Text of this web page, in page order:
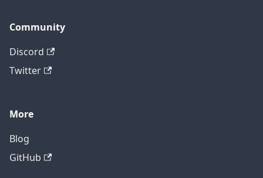
Community
Discord
Twitter
More
Blog
GitHub